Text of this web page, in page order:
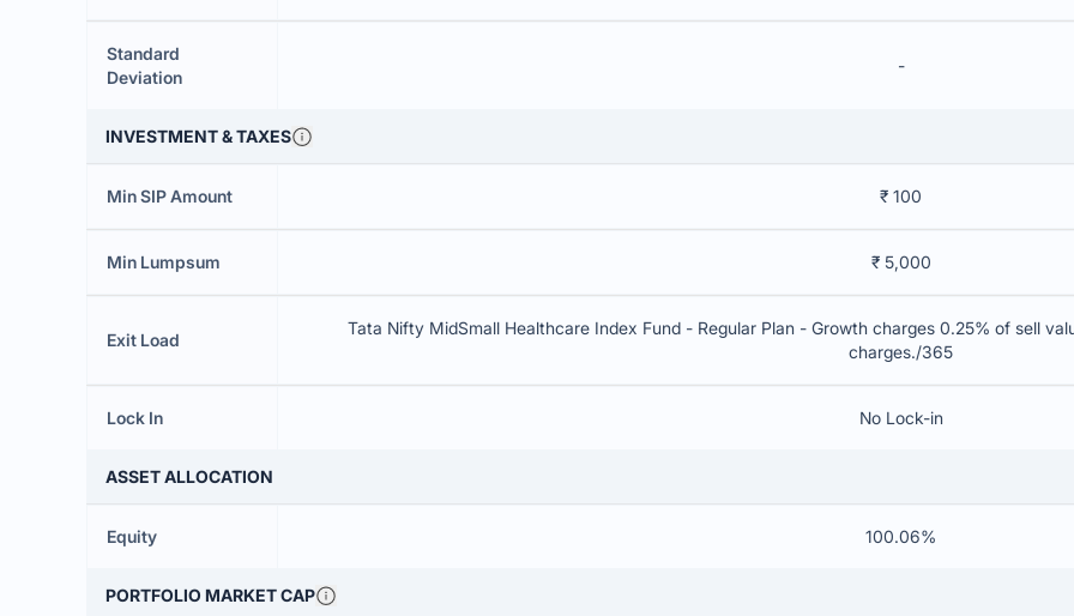
Standard
Deviation
-
INVESTMENT & TAXES
Min SIP Amount ₹ 100
Min Lumpsum ₹ 5,000
Exit Load
Tata Nifty MidSmall Healthcare Index Fund - Regular Plan - Growth charges 0.25% of sell
charges./365
Lock In No Lock-in
ASSET ALLOCATION
Equity 100.06%
PORTFOLIO MARKET CAP